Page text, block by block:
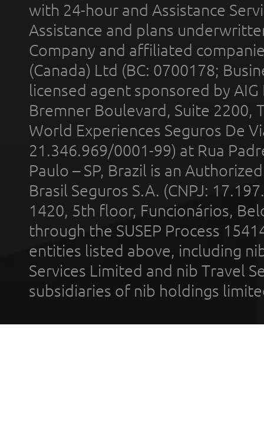
with 24-hour and Assistance
Assistance and plans
Company and affiliated
(Canada) Ltd (BC: 0700178;
licensed agent sponsored by
Bremner Boulevard, Suite 2200,
World Experiences Seguros De
21.346.969/0001-99) at Rua
Paulo – SP, Brazil is an
Brasil Seguros S.A. (CNPJ:
1420, 5th floor, Funcionários,
through the SUSEP Process
entities listed above, including
Services Limited and nib Travel
subsidiaries of nib holdings